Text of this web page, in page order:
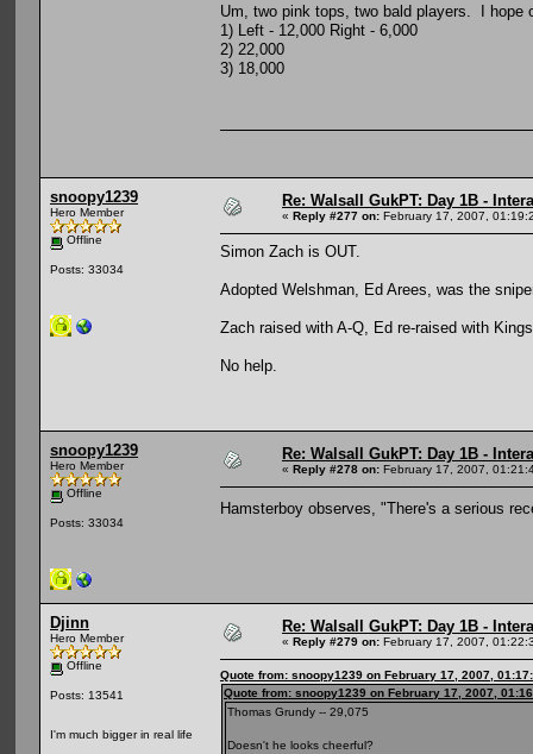
Um, two pink tops, two bald players. I hope
1) Left - 12,000 Right - 6,000
2) 22,000
3) 18,000
snoopy1239
Hero Member
Offline
Posts: 33034
Re: Walsall GukPT: Day 1B -
« Reply #277 on: February 17, 2007,
Simon Zach is OUT.
Adopted Welshman, Ed Arees, was the
Zach raised with A-Q, Ed re-raised with
No help.
snoopy1239
Hero Member
Offline
Posts: 33034
Re: Walsall GukPT: Day 1B -
« Reply #278 on: February 17, 2007,
Hamsterboy observes, "There's a serious
Djinn
Hero Member
Offline
Posts: 13541
I'm much bigger in real life
Re: Walsall GukPT: Day 1B -
« Reply #279 on: February 17, 2007,
Quote from: snoopy1239 on February 17, 2007,
Quote from: snoopy1239 on February 17, 2007,
Thomas Grundy -- 29,075
Doesn't he looks cheerful?